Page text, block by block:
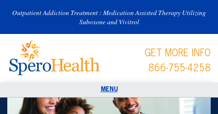
Outpatient Addiction Treatment : Medication Assisted Therapy Utilizing
Suboxone and Vivitrol
GET MORE INFO
866-755-4258